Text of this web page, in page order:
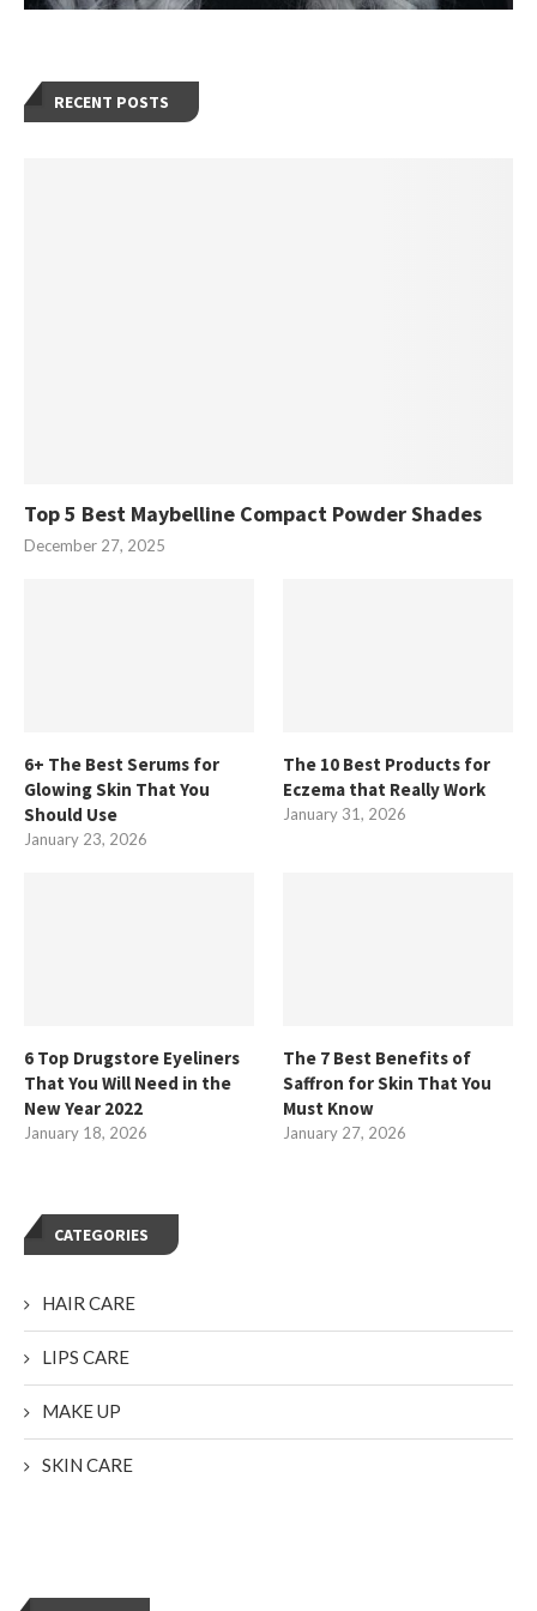
RECENT POSTS
Top 5 Best Maybelline Compact Powder Shades
December 27, 2025
6+ The Best Serums for
Glowing Skin That You
Should Use
January 23, 2026
The 10 Best Products for
Eczema that Really Work
January 31, 2026
6 Top Drugstore Eyeliners
That You Will Need in the
New Year 2022
January 18, 2026
The 7 Best Benefits of
Saffron for Skin That You
Must Know
January 27, 2026
CATEGORIES
HAIR CARE
LIPS CARE
MAKE UP
SKIN CARE